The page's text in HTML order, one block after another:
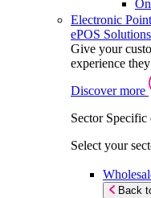
Electronic
ePOS
Give your
experience
Discover more
Sector
Select your
Back